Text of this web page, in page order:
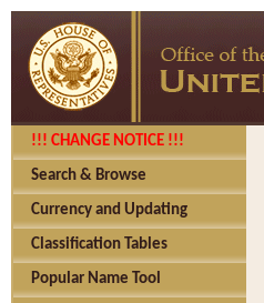
!!! CHANGE NOTICE !!!
Search & Browse
Currency and Updating
Classification Tables
Popular Name Tool